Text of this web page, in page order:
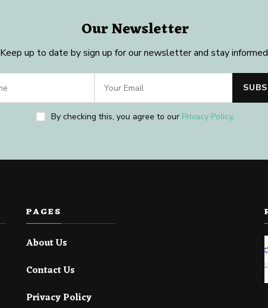
Our Newsletter
Keep up to date by sign up for our newsletter and stay
By checking this, you agree to our Privacy Policy.
PAGES
About Us
Contact Us
Privacy Policy